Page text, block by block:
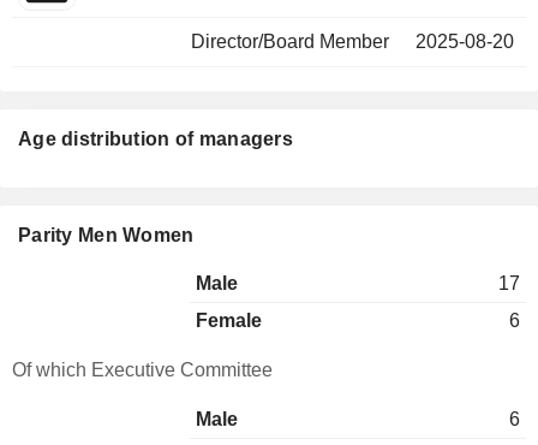
Director/Board Member 2025-08-20
Age distribution of managers
Parity Men Women
Male
17
Female
6
Of which Executive Committee
Male
6